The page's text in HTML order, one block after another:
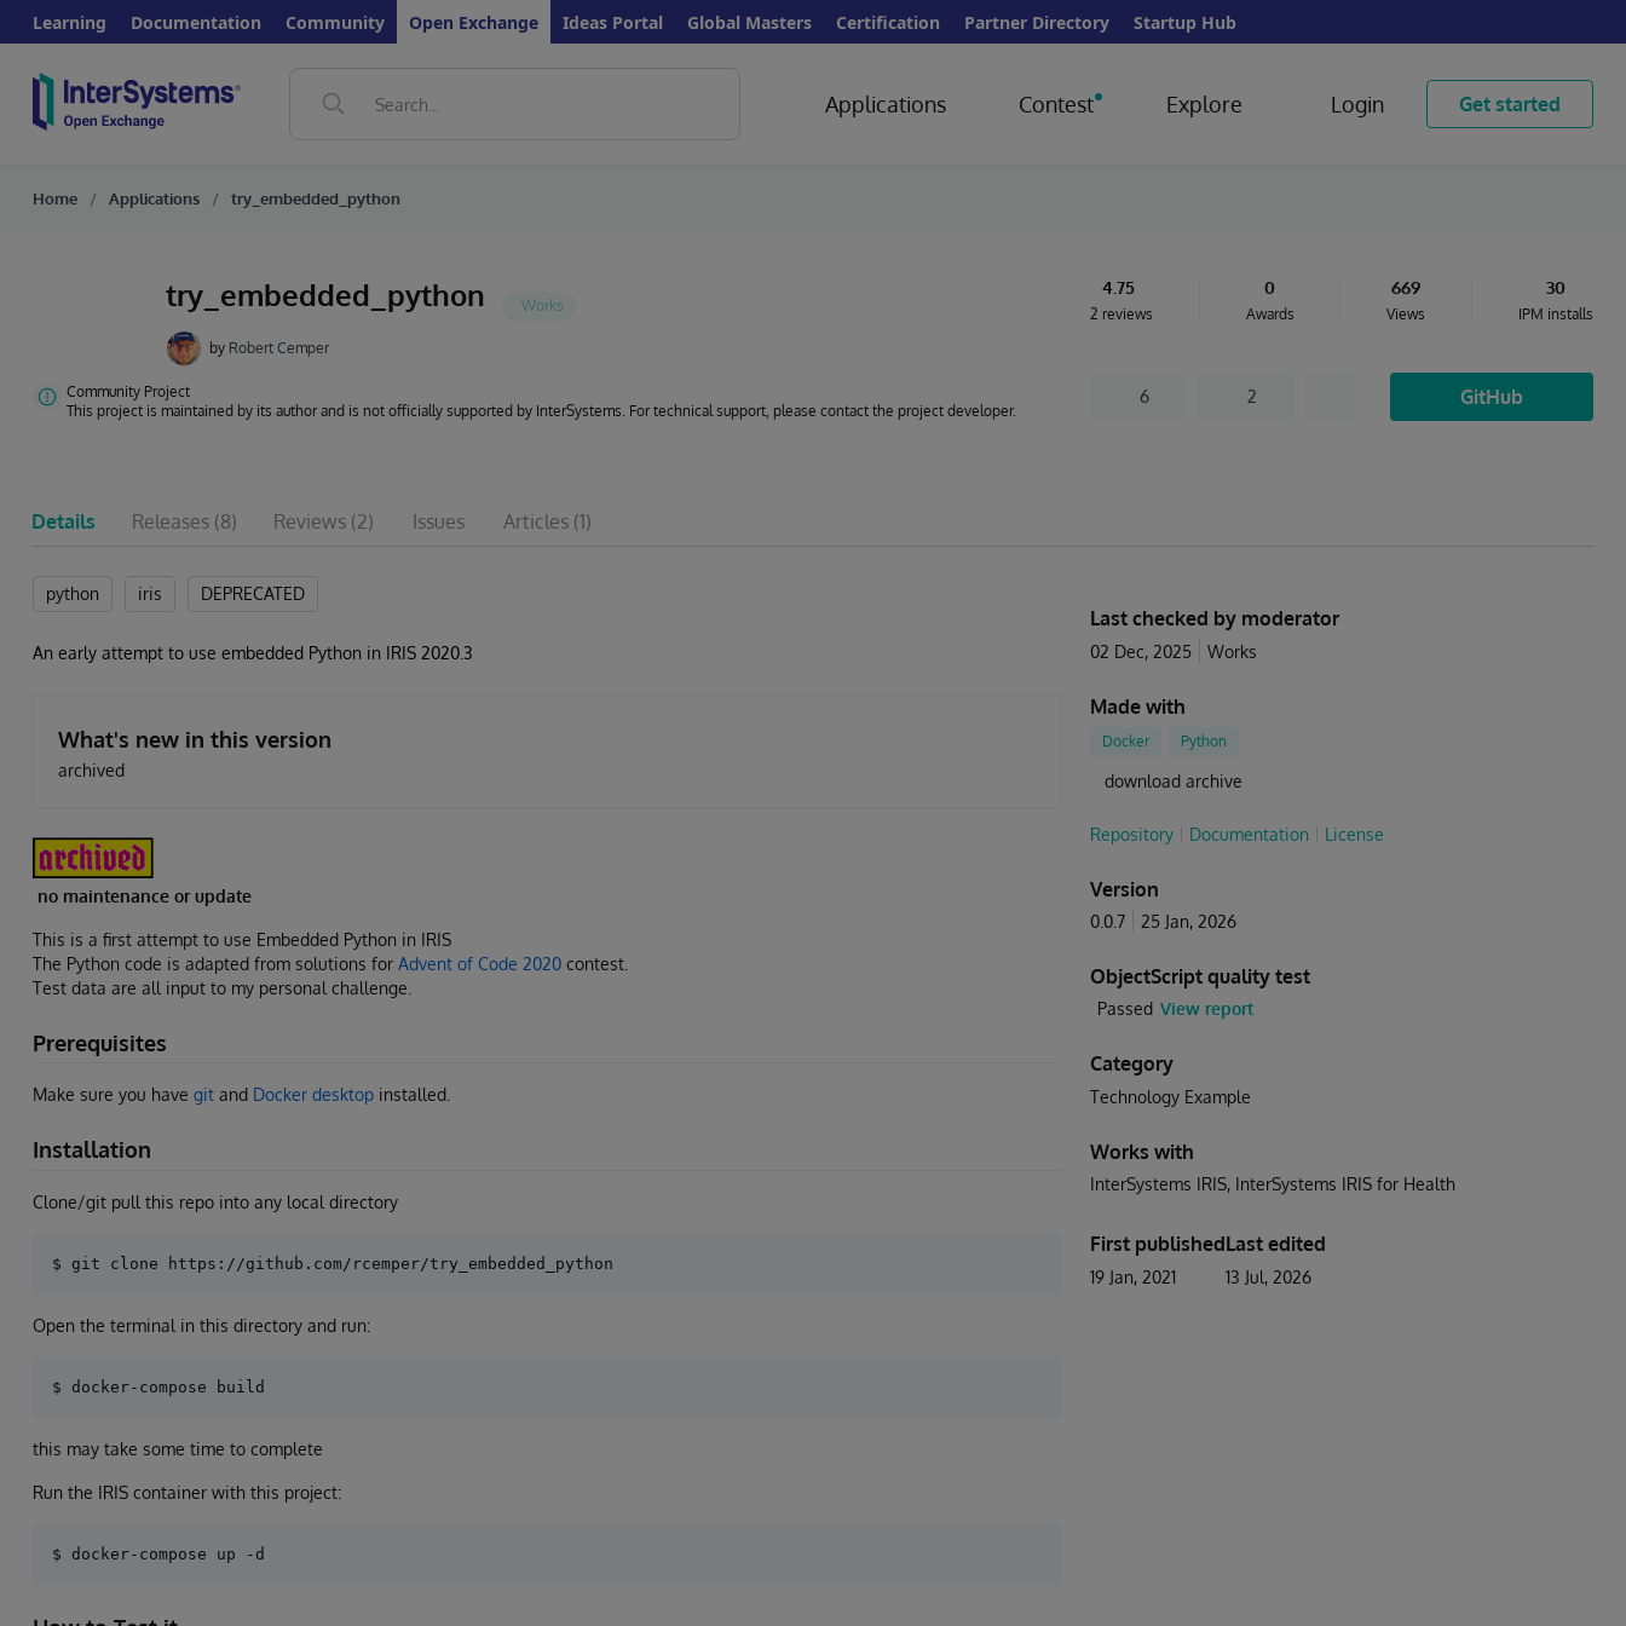
Learning Documentation Community Open Exchange Ideas Portal Global Masters Certification Partner Directory Startup Hub
Applications Contest Explore Login Get started
Home Applications try_embedded_python
try_embedded_python
by Robert Cemper
Community Project
This project is maintained by its author and is not officially supported by InterSystems. For technical support, please contact the project developer.
4.75
2 reviews
0
Awards
669
Views
30
IPM installs
6 2 GitHub
Details Releases (8) Reviews (2) Issues Articles (1)
python iris DEPRECATED
An early attempt to use embedded Python in IRIS 2020.3
What's new in this version
archived
no maintenance or update
This is a first attempt to use Embedded Python in IRIS
The Python code is adapted from solutions for Advent of Code 2020 contest.
Test data are all input to my personal challenge.
Prerequisites
Make sure you have git and Docker desktop installed.
Installation
Clone/git pull this repo into any local directory
Open the terminal in this directory and run:
this may take some time to complete
Run the IRIS container with this project:
Last checked by moderator
02 Dec, 2025 Works
Made with
Docker Python
download archive
Repository Documentation License
Version
0.0.7 25 Jan, 2026
ObjectScript quality test
Passed View report
Category
Technology Example
Works with
InterSystems IRIS InterSystems IRIS for Health
First published
19 Jan, 2021
Last edited
13 Jul, 2026